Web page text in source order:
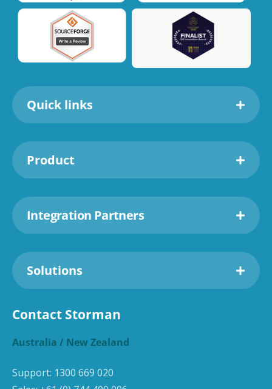
Quick links
Product
Integration Partners
Solutions
Contact Storman
Australia / New Zealand
Support: 1300 669 020